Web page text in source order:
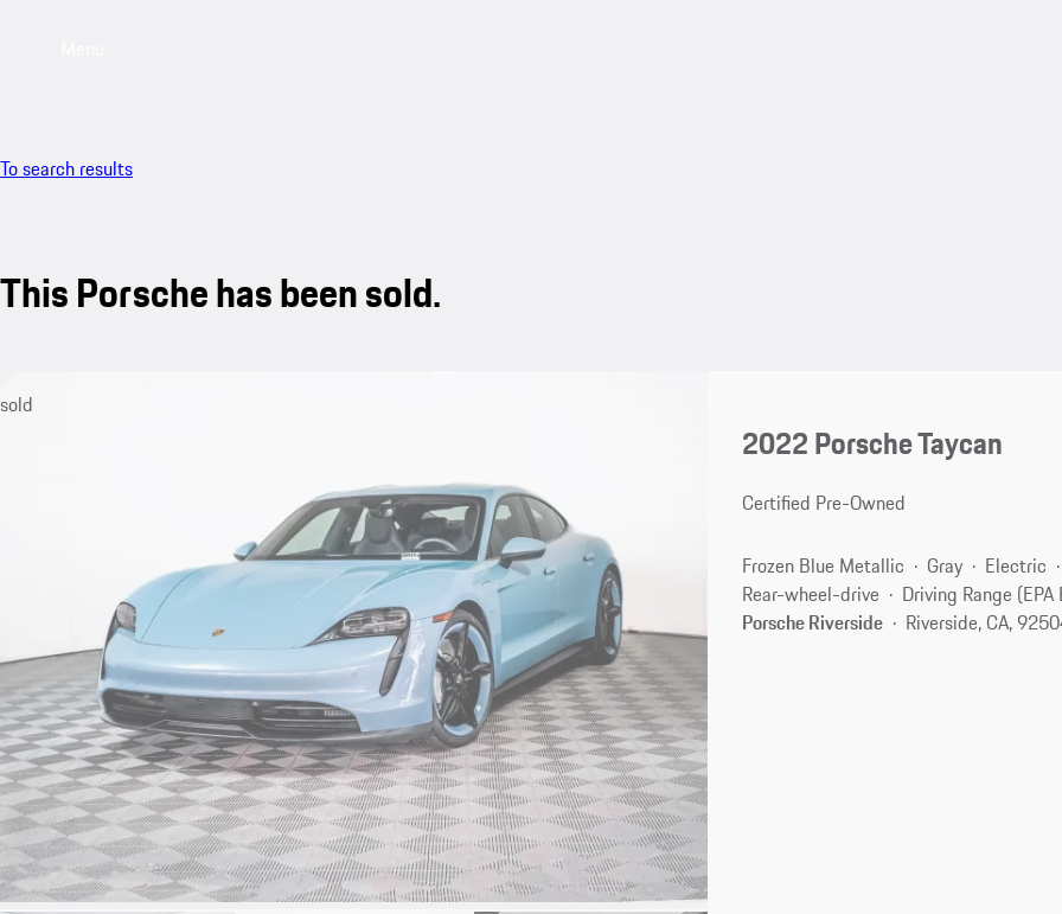
To search results
This Porsche has been sold.
sold
2022 Porsche Taycan
Certified Pre-Owned
Frozen Blue Metallic Gray
Electric
Rear-wheel-drive
Driving Range
Porsche Riverside
Riverside, CA,